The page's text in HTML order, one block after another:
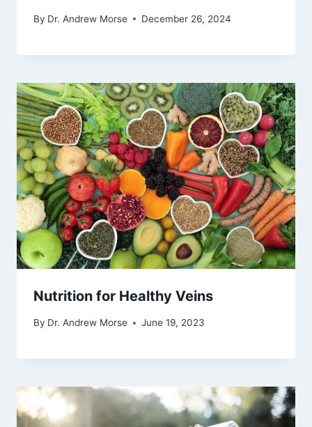
By Dr. Andrew Morse December 26, 2024
Nutrition for Healthy Veins
By Dr. Andrew Morse June 19, 2023